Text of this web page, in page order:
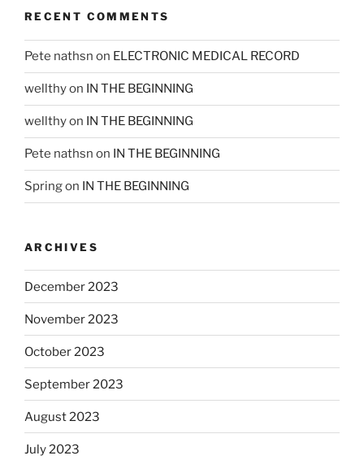
RECENT COMMENTS
Pete nathsn on ELECTRONIC MEDICAL RECORD
wellthyon IN THE BEGINNING
wellthyon IN THE BEGINNING
Pete nathsn on IN THE BEGINNING
Springon IN THE BEGINNING
ARCHIVES
December 2023
November 2023
October 2023
September 2023
August 2023
July 2023